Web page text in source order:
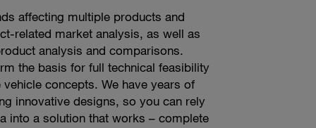
affecting multiple products and
related market analysis, as well as
analysis and comparisons.
the basis for full technical feasibility
concepts. We have years of
innovative designs, so you can rely
into a solution that works – complete
starts with a blank sheet of paper
sketch is crucial, because it shows
of the end product. Whether your
retro, sporty or elegant design, our
combine surfaces, volumes, and
exceptional. Our highly-skilled
a whole new design language from
grows, consumer requirements are
As a leading automotive
of these requirements head
you access new niches, shorten
product cycles, and deliver effective
more modularization and